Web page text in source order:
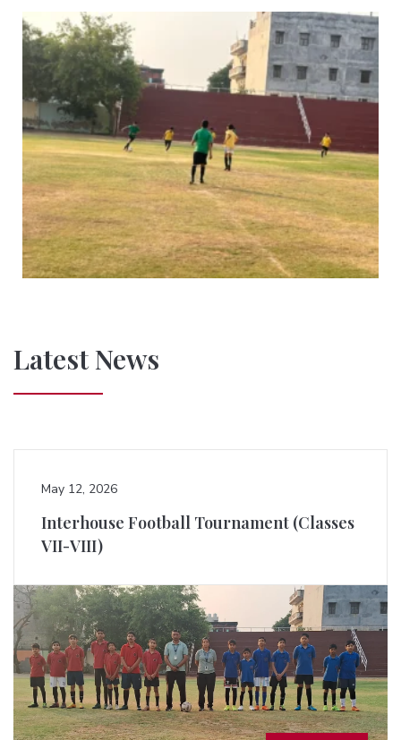
Latest News
May 12, 2026
Interhouse Football Tournament (Classes
VII-VIII)